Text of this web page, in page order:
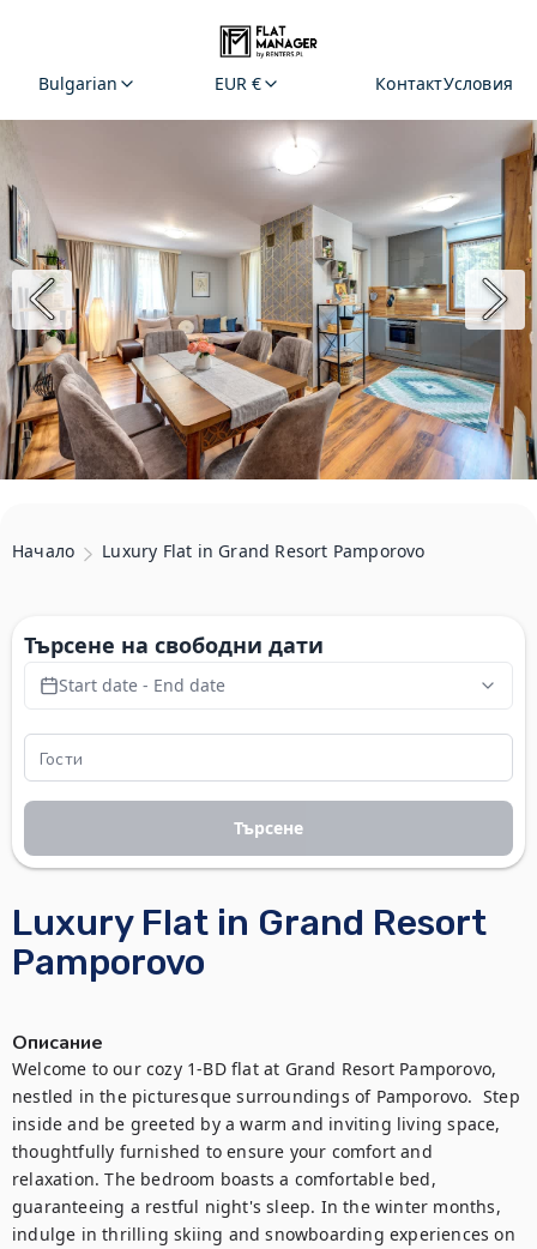
Bulgarian EUR € КонтактУсловия
Начало Luxury Flat in Grand Resort Pamporovo
Luxury Flat in Grand Resort
Pamporovo
Описание
Welcome to our cozy 1-BD flat at Grand Resort Pamporovo,
nestled in the picturesque surroundings of Pamporovo.  Step
inside and be greeted by a warm and inviting living space,
thoughtfully furnished to ensure your comfort and
relaxation. The bedroom boasts a comfortable bed,
guaranteeing a restful night's sleep. In the winter months,
indulge in thrilling skiing and snowboarding experiences on
Търсене на свободни дати
Start date - End date
Търсене